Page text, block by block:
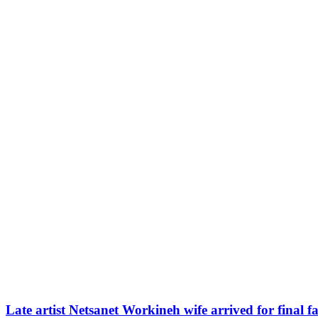
Late artist Netsanet Workineh wife arrived for final